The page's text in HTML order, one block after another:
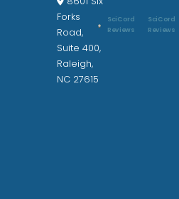
Forks
Road,
Suite 400,
Raleigh,
NC 27615
SciCord
Reviews
SciCord
Reviews